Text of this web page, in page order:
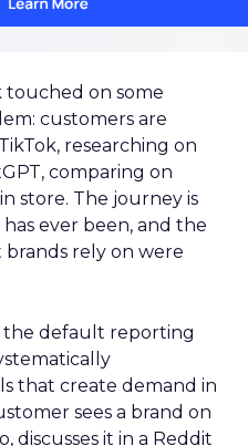
touched on some
customers are
researching on
comparing on
store. The journey is
ever been, and the
rely on were
the default reporting
that create demand in
sees a brand on
discusses it in a Reddit